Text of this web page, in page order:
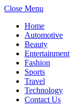
Close Menu
Home
Automotive
Beauty
Entertainment
Fashion
Sports
Travel
Technology
Contact Us